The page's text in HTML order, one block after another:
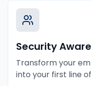
Security
Transform your
into your first line